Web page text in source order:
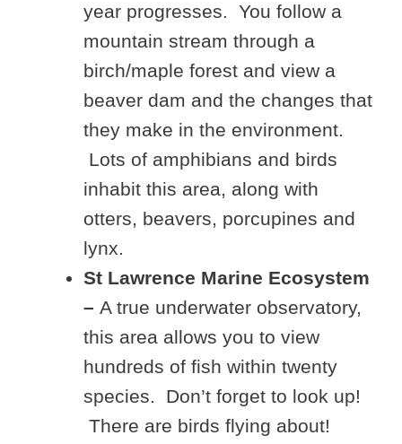
year progresses. You follow a
mountain stream through a
birch/maple forest and view a
beaver dam and the changes that
they make in the environment.
Lots of amphibians and birds
inhabit this area, along with
otters, beavers, porcupines and
lynx.
St Lawrence Marine Ecosystem
– A true underwater observatory,
this area allows you to view
hundreds of fish within twenty
species. Don’t forget to look up!
There are birds flying about!